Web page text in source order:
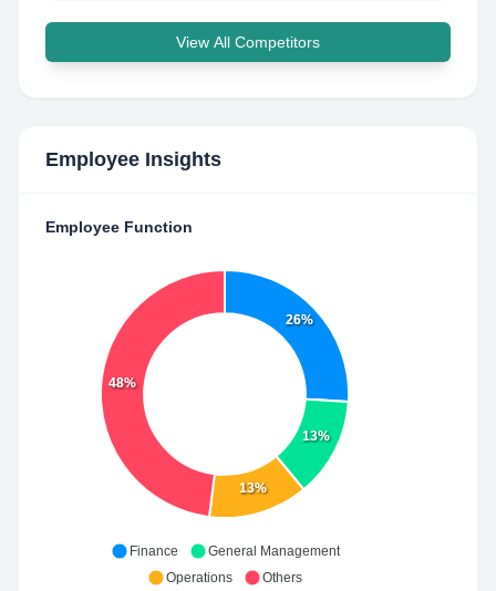
View All Competitors
Employee Insights
Employee Function
26%
13%
13%
48%
Finance
General Management
Operations
Others